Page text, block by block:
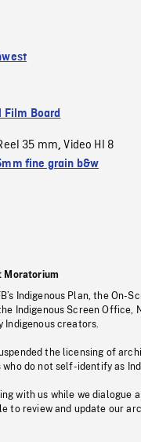
Film Board
35 mm,Video HI 8
fine grain b&w
Moratorium
Indigenous Plan, the On-
Indigenous Screen
Indigenous creators.
the licensing of
do not self-identify as
with us while we dialogue
to review and update our